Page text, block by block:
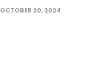
OCTOBER 20, 2024